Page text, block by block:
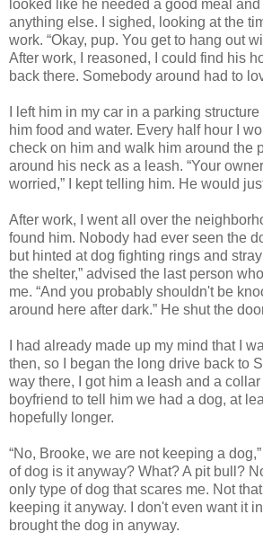
looked like he needed a good meal
anything else. I sighed, looking at the
work. “Okay, pup. You get to hang out
After work, I reasoned, I could find his
back there. Somebody around had to
I left him in my car in a parking
him food and water. Every half hour I
check on him and walk him around the
around his neck as a leash. “Your
worried,” I kept telling him. He would
After work, I went all over the
found him. Nobody had ever seen the
but hinted at dog fighting rings and
the shelter,” advised the last person
me. “And you probably shouldn't be
around here after dark.” He shut the
I had already made up my mind that I
then, so I began the long drive back to
way there, I got him a leash and a
boyfriend to tell him we had a dog, at
hopefully longer.
“No, Brooke, we are not keeping a
of dog is it anyway? What? A pit bull?
only type of dog that scares me. Not
keeping it anyway. I don't even want it in
brought the dog in anyway.